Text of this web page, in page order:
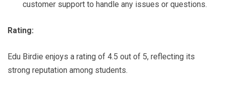
customer support to handle any issues or questions.
Rating:
Edu Birdie enjoys a rating of 4.5 out of 5, reflecting its
strong reputation among students.